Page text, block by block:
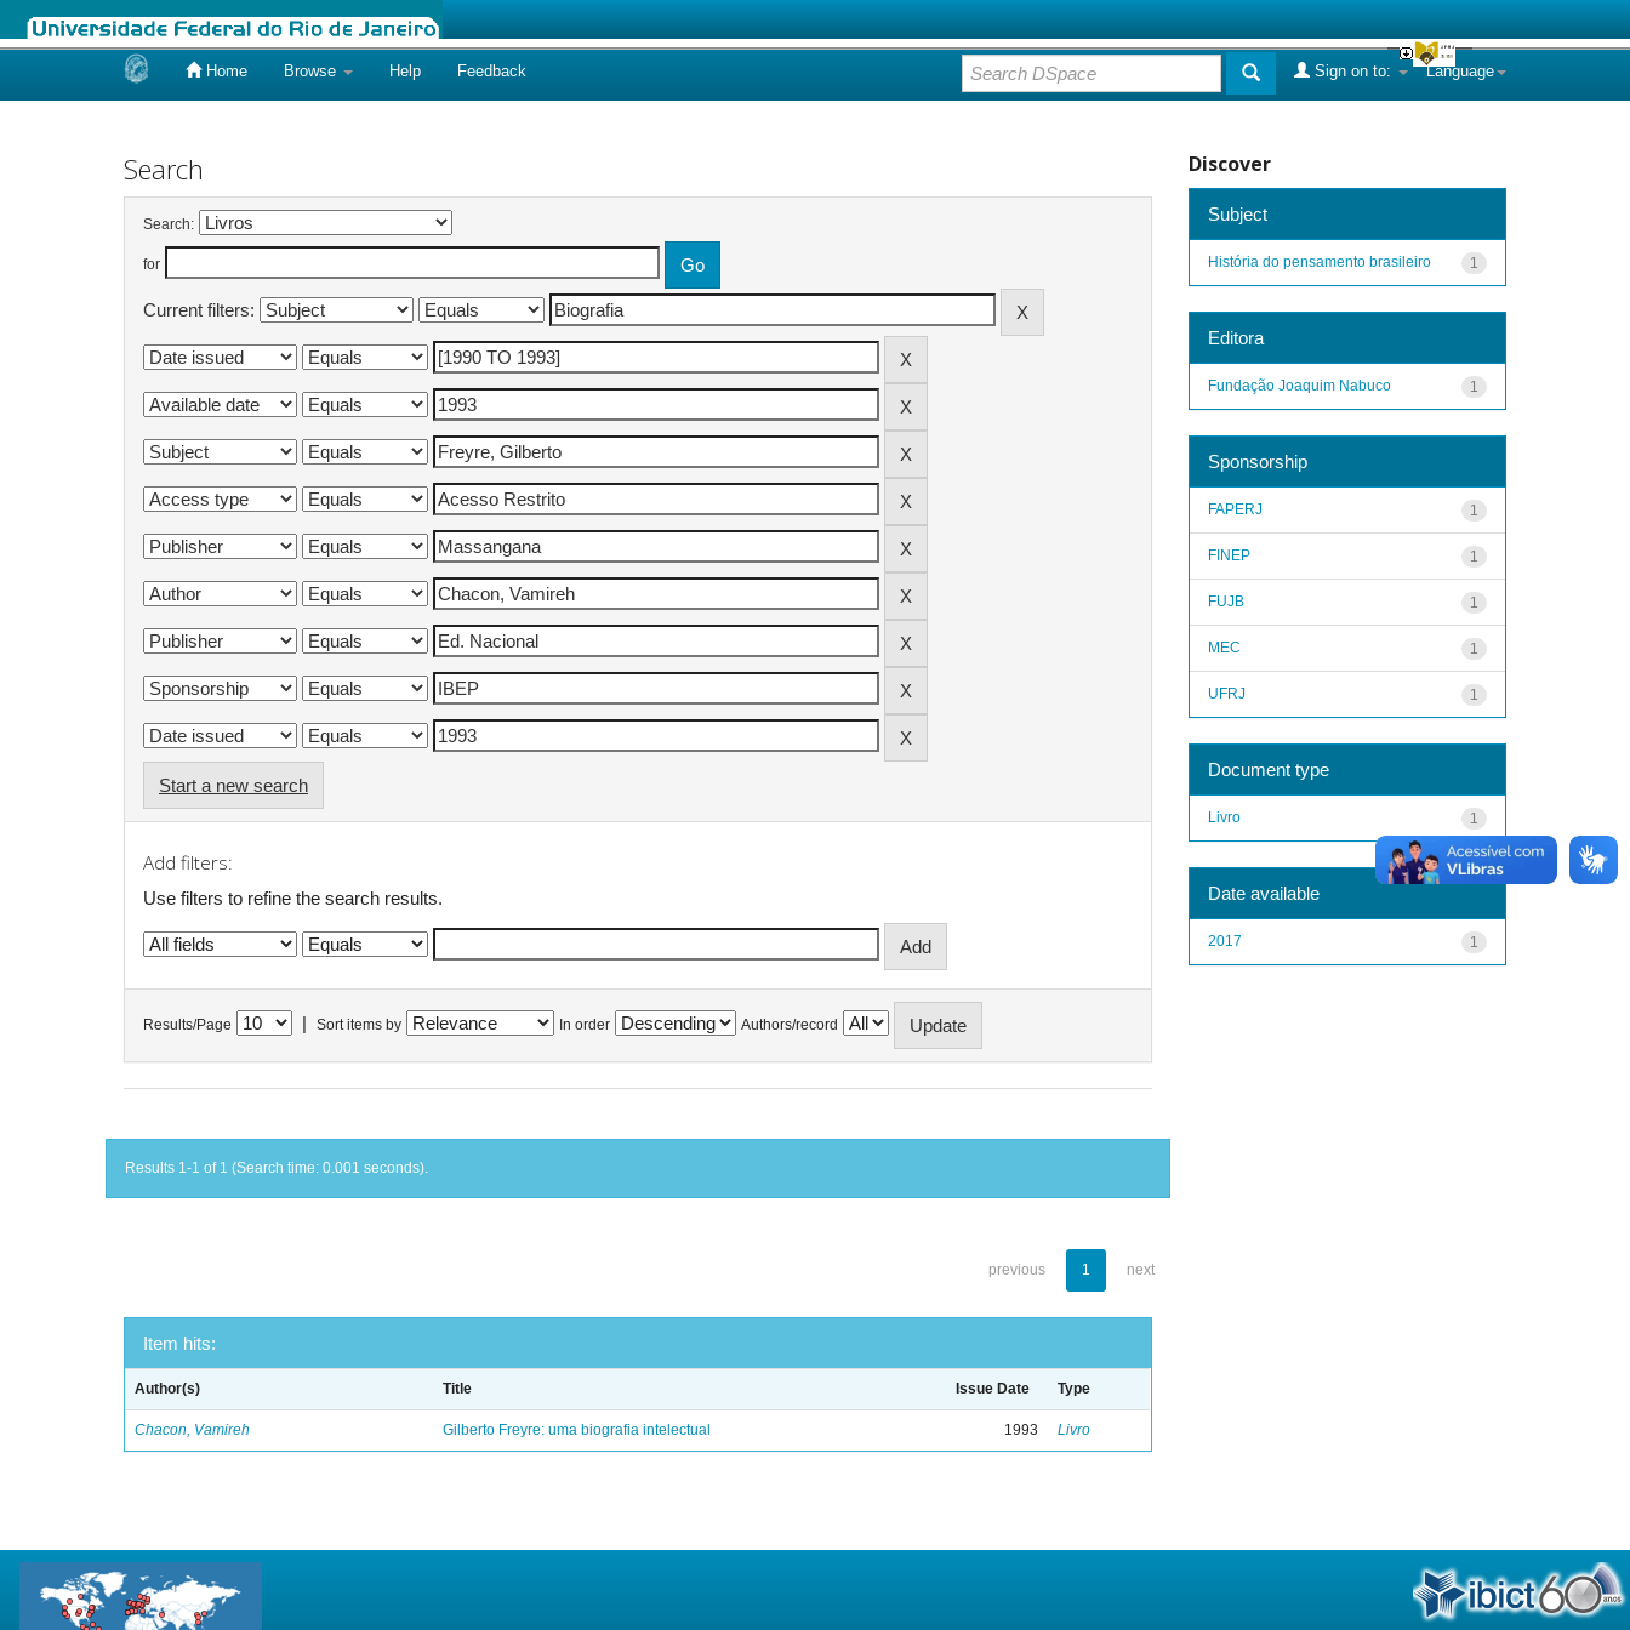
Home Browse Help Feedback Language
Sign on to:
Search
Search:
for
Current filters:
Start a new search
Add filters:
Use filters to refine the search results.
Results/Page Sort items by In order Authors/record
Results 1-1 of 1 (Search time: 0.001 seconds).
previous 1 next
Item hits:
Author(s) Title Issue Date Type
Chacon, Vamireh Gilberto Freyre: uma biografia intelectual 1993 Livro
Discover
Subject
1
História do pensamento brasileiro
Editora
1
Fundação Joaquim Nabuco
Sponsorship
1
FAPERJ
1
FINEP
1
FUJB
1
MEC
1
UFRJ
Document type
1
Livro
Date available
1
2017